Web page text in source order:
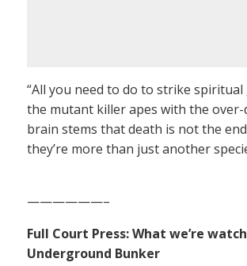
“All you need to do to strike
the mutant killer apes with the over-
brain stems that death is not the
they’re more than just another
——————–
Full Court Press: What we’re
Underground Bunker